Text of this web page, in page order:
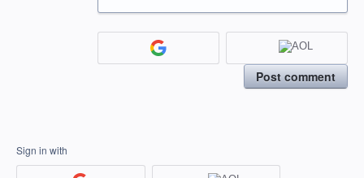
Post comment
Sign in with